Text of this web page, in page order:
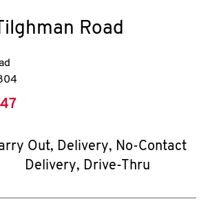
Road
Out, Delivery, No-Contact
Delivery, Drive-Thru